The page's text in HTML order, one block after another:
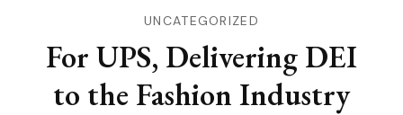
UNCATEGORIZED
For UPS, Delivering DEI
to the Fashion Industry